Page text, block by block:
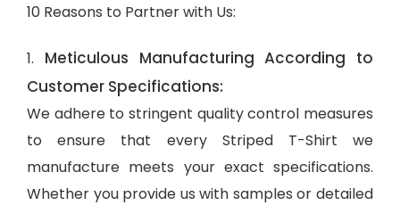
10 Reasons to Partner with Us:
1. Meticulous Manufacturing According to
Customer Specifications:
We adhere to stringent quality control measures
to ensure that every Striped T-Shirt we
manufacture meets your exact specifications.
Whether you provide us with samples or detailed